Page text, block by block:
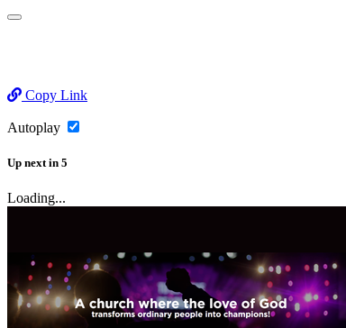
Copy Link
Autoplay
Up next in 5
Loading...